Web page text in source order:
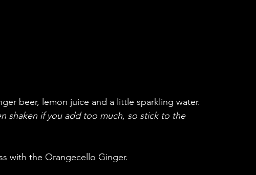
beer, lemon juice and a little sparkling water.
shaken if you add too much, so stick to the
with the Orangecello Ginger.